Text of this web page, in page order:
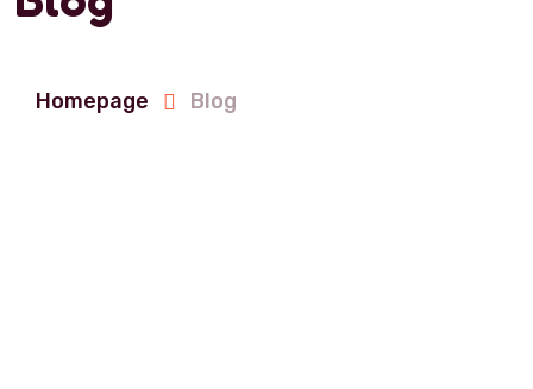
Homepage Blog